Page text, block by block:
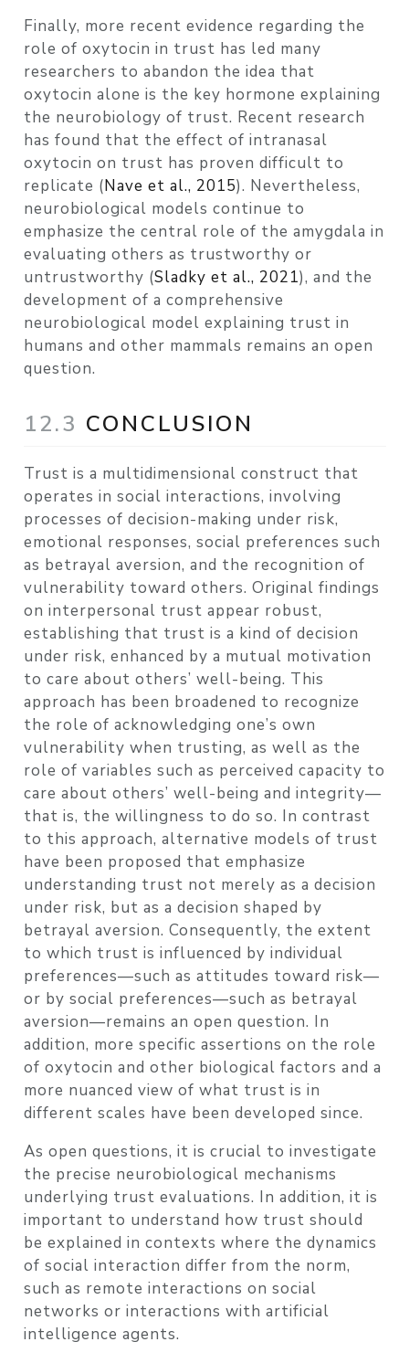
Finally, more recent evidence regarding the
role of oxytocin in trust has led many
researchers to abandon the idea that
oxytocin alone is the key hormone explaining
the neurobiology of trust. Recent research
has found that the effect of intranasal
oxytocin on trust has proven difficult to
replicate (Nave et al., 2015). Nevertheless,
neurobiological models continue to
emphasize the central role of the amygdala in
evaluating others as trustworthy or
untrustworthy (Sladky et al., 2021), and the
development of a comprehensive
neurobiological model explaining trust in
humans and other mammals remains an open
question.
12.3 CONCLUSION
Trust is a multidimensional construct that
operates in social interactions, involving
processes of decision-making under risk,
emotional responses, social preferences such
as betrayal aversion, and the recognition of
vulnerability toward others. Original findings
on interpersonal trust appear robust,
establishing that trust is a kind of decision
under risk, enhanced by a mutual motivation
to care about others’ well-being. This
approach has been broadened to recognize
the role of acknowledging one’s own
vulnerability when trusting, as well as the
role of variables such as perceived capacity to
care about others’ well-being and integrity—
that is, the willingness to do so. In contrast
to this approach, alternative models of trust
have been proposed that emphasize
understanding trust not merely as a decision
under risk, but as a decision shaped by
betrayal aversion. Consequently, the extent
to which trust is influenced by individual
preferences—such as attitudes toward risk—
or by social preferences—such as betrayal
aversion—remains an open question. In
addition, more specific assertions on the role
of oxytocin and other biological factors and a
more nuanced view of what trust is in
different scales have been developed since.
As open questions, it is crucial to investigate
the precise neurobiological mechanisms
underlying trust evaluations. In addition, it is
important to understand how trust should
be explained in contexts where the dynamics
of social interaction differ from the norm,
such as remote interactions on social
networks or interactions with artificial
intelligence agents.